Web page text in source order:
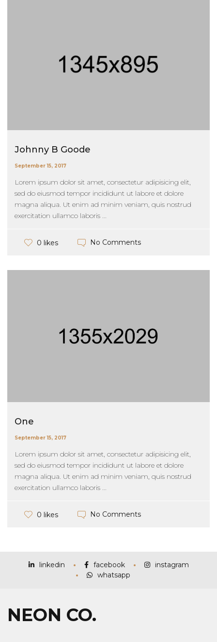
Johnny B Goode
September 15, 2017
Lorem ipsum dolor sit amet, consectetur adipisicing elit,
sed do eiusmod tempor incididunt ut labore et dolore
magna aliqua. Ut enim ad minim veniam, quis nostrud
exercitation ullamco laboris ...
0 likes No Comments
One
September 15, 2017
Lorem ipsum dolor sit amet, consectetur adipisicing elit,
sed do eiusmod tempor incididunt ut labore et dolore
magna aliqua. Ut enim ad minim veniam, quis nostrud
exercitation ullamco laboris ...
0 likes No Comments
linkedin facebook
instagram
whatsapp
NEON CO.